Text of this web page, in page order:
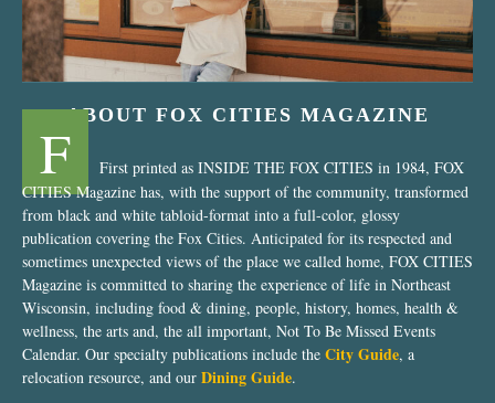
ABOUT FOX CITIES MAGAZINE
F
First printed as INSIDE THE FOX CITIES in 1984, FOX
CITIES Magazine has, with the support of the community, transformed
from black and white tabloid-format into a full-color, glossy
publication covering the Fox Cities. Anticipated for its respected and
sometimes unexpected views of the place we called home, FOX CITIES
Magazine is committed to sharing the experience of life in Northeast
Wisconsin, including food & dining, people, history, homes, health &
wellness, the arts and, the all important, Not To Be Missed Events
Calendar. Our specialty publications include the City Guide, a
relocation resource, and our Dining Guide.